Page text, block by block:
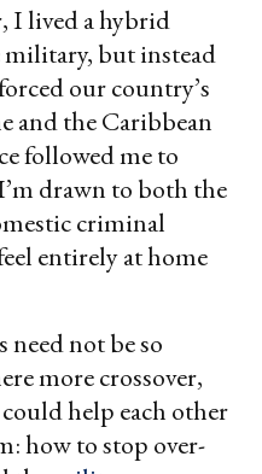
I lived a hybrid
military, but instead
our country’s
and the Caribbean
followed me to
drawn to both the
criminal
entirely at home
not be so
more crossover,
help each other
how to stop over-